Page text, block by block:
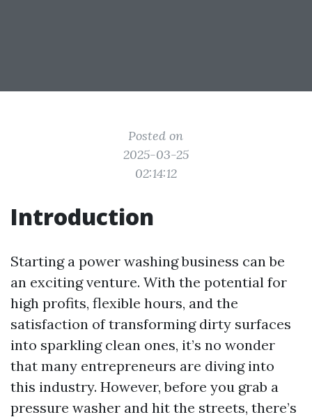
Posted on
2025-03-25
02:14:12
Introduction
Starting a power washing business can be
an exciting venture. With the potential for
high profits, flexible hours, and the
satisfaction of transforming dirty surfaces
into sparkling clean ones, it’s no wonder
that many entrepreneurs are diving into
this industry. However, before you grab a
pressure washer and hit the streets, there’s